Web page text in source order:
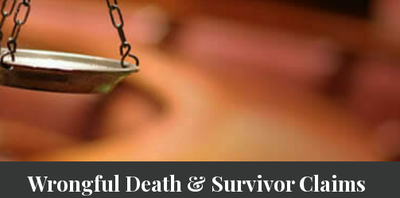
Wrongful Death & Survivor Claims